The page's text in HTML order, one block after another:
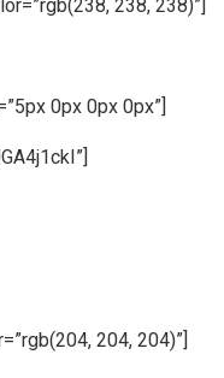
238, 238)”]
0px 0px 0px”]
204, 204)”]